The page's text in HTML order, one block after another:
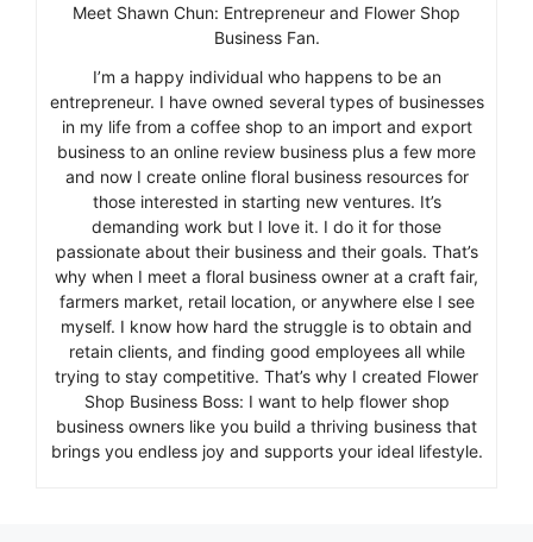
Meet Shawn Chun: Entrepreneur and Flower Shop
Business Fan.
I’m a happy individual who happens to be an
entrepreneur. I have owned several types of businesses
in my life from a coffee shop to an import and export
business to an online review business plus a few more
and now I create online floral business resources for
those interested in starting new ventures. It’s
demanding work but I love it. I do it for those
passionate about their business and their goals. That’s
why when I meet a floral business owner at a craft fair,
farmers market, retail location, or anywhere else I see
myself. I know how hard the struggle is to obtain and
retain clients, and finding good employees all while
trying to stay competitive. That’s why I created Flower
Shop Business Boss: I want to help flower shop
business owners like you build a thriving business that
brings you endless joy and supports your ideal lifestyle.